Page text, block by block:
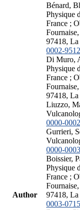
Author
Bénard,
Physique
France ;
97418, La
0002-
Di Muro,
Physique
France ;
97418, La
Liuzzo,
0000-
Gurrieri,
0000-
Boissier,
Physique
France ;
97418, La
0003-